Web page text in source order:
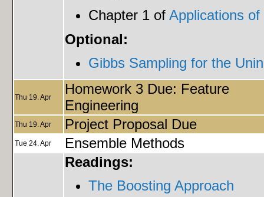
Chapter 1 of Applications of
Optional:
Gibbs Sampling for the
Thu 19. Apr
Homework 3 Due: Feature
Engineering
Thu 19. Apr Project Proposal Due
Tue 24. Apr
Ensemble Methods
Readings:
The Boosting Approach